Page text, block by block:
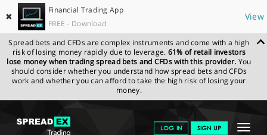
✖
Financial Trading App
FREE - Download
View
Spread bets and CFDs are complex instruments and come with a high
risk of losing money rapidly due to leverage. 61% of retail investors
lose money when trading spread bets and CFDs with this provider. You
should consider whether you understand how spread bets and CFDs
work and whether you can afford to take the high risk of losing your
money.
Toggle
LOG IN SIGN UP
SPREADEX.COM NEWS & ANALYSIS
SPREADEX
MARKET UPDATE